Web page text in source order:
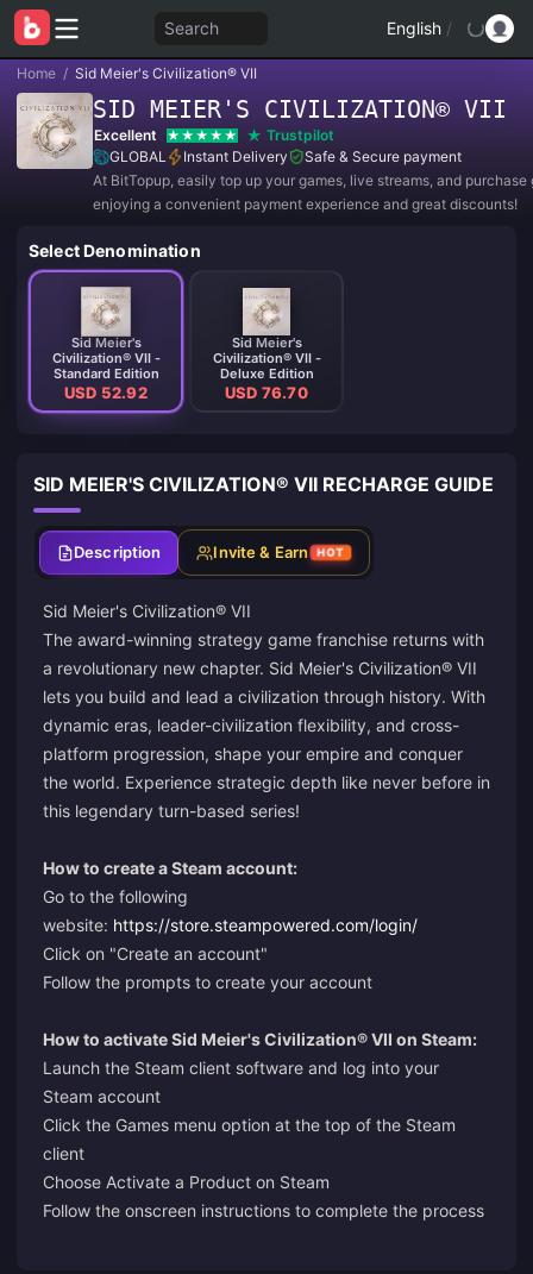
Search English /
Home / Sid Meier's Civilization® VII
SID MEIER'S CIVILIZATION® VII
Excellent
Trustpilot
GLOBAL
Instant Delivery
Safe & Secure payment
At BitTopup, easily top up your games, live streams, and purchase
enjoying a convenient payment experience and great discounts!
Select Denomination
Sid Meier's
Civilization® VII -
Standard Edition
USD 52.92
Sid Meier's
Civilization® VII -
Deluxe Edition
USD 76.70
SID MEIER'S CIVILIZATION® VII RECHARGE GUIDE
Description Invite & Earn HOT
Sid Meier's Civilization® VII
The award-winning strategy game franchise returns with
a revolutionary new chapter. Sid Meier's Civilization® VII
lets you build and lead a civilization through history. With
dynamic eras, leader-civilization flexibility, and cross-
platform progression, shape your empire and conquer
the world. Experience strategic depth like never before in
this legendary turn-based series!
How to create a Steam account:
Go to the following
website: https://store.steampowered.com/login/
Click on "Create an account"
Follow the prompts to create your account
How to activate Sid Meier's Civilization® VII on Steam:
Launch the Steam client software and log into your
Steam account
Click the Games menu option at the top of the Steam
client
Choose Activate a Product on Steam
Follow the onscreen instructions to complete the process